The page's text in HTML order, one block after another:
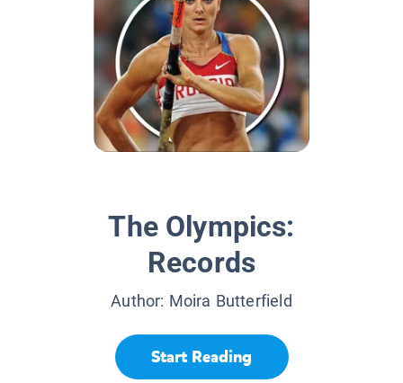
The Olympics:
Records
Author: Moira Butterfield
Start Reading